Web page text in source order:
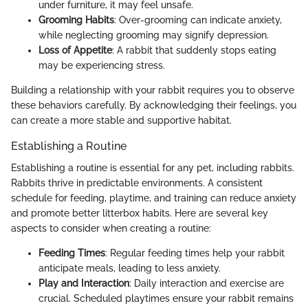
under furniture, it may feel unsafe.
Grooming Habits: Over-grooming can indicate anxiety,
while neglecting grooming may signify depression.
Loss of Appetite: A rabbit that suddenly stops eating
may be experiencing stress.
Building a relationship with your rabbit requires you to observe
these behaviors carefully. By acknowledging their feelings, you
can create a more stable and supportive habitat.
Establishing a Routine
Establishing a routine is essential for any pet, including rabbits.
Rabbits thrive in predictable environments. A consistent
schedule for feeding, playtime, and training can reduce anxiety
and promote better litterbox habits. Here are several key
aspects to consider when creating a routine:
Feeding Times: Regular feeding times help your rabbit
anticipate meals, leading to less anxiety.
Play and Interaction: Daily interaction and exercise are
crucial. Scheduled playtimes ensure your rabbit remains